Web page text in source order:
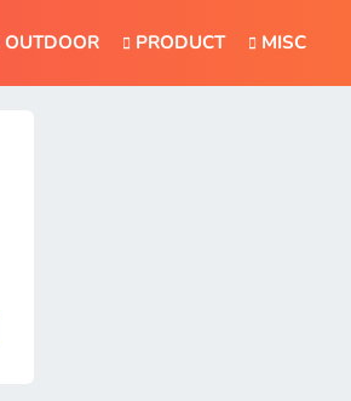
OUTDOOR PRODUCT MISC